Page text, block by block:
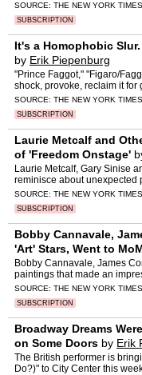
SOURCE: THE NEW YORK TIMES
SUBSCRIPTION
It's a Homophobic
by Erik Piepenburg
"Prince Faggot," "Figaro/
shock, provoke, reclaim it for
OK?
SOURCE: THE NEW YORK TIMES
SUBSCRIPTION
Laurie Metcalf and
of 'Freedom Onstage'
Laurie Metcalf, Gary Sinise
reminisce about unexpected
career-changing roles.
SOURCE: THE NEW YORK TIMES
SUBSCRIPTION
Bobby Cannavale,
'Art' Stars, Went to
Bobby Cannavale, James
paintings that made an
questions about one another's
SOURCE: THE NEW YORK TIMES
SUBSCRIPTION
Broadway Dreams
on Some Doors by Erik
The British performer is
Do?)" to City Center this